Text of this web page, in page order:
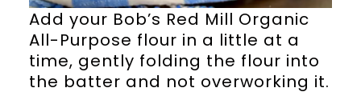
Add your Bob’s Red Mill Organic
All-Purpose flour in a little at a
time, gently folding the flour into
the batter and not overworking it.